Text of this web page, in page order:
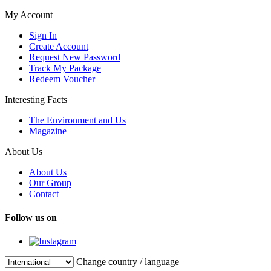
My Account
Sign In
Create Account
Request New Password
Track My Package
Redeem Voucher
Interesting Facts
The Environment and Us
Magazine
About Us
About Us
Our Group
Contact
Follow us on
Change country / language